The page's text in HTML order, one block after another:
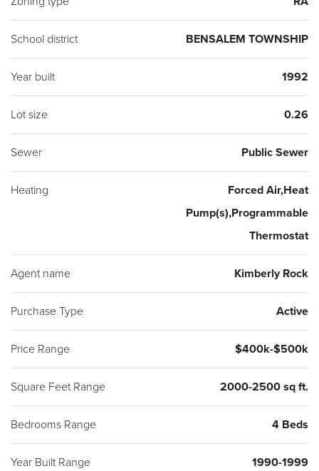
near I-95 and Rt 1, the Neshaminy Mall for shopping and
School district BENSALEM TOWNSHIP
Year built 1992
Lot size 0.26
Sewer Public Sewer
Heating
Forced Air,Heat
Pump(s),Programmable
Thermostat
Agent name Kimberly Rock
Purchase Type Active
Price Range $400k-$500k
Square Feet Range 2000-2500 sq ft.
Bedrooms Range 4 Beds
Year Built Range 1990-1999